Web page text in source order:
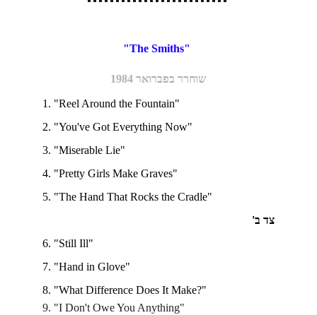
"The Smiths"
שוחרר בפברואר 1984
1. "Reel Around the Fountain"
2. "You've Got Everything Now"
3. "Miserable Lie"
4. "Pretty Girls Make Graves"
5. "The Hand That Rocks the Cradle"
צד ב'
6. "Still Ill"
7. "Hand in Glove"
8. "What Difference Does It Make?"
9. "I Don't Owe You Anything"